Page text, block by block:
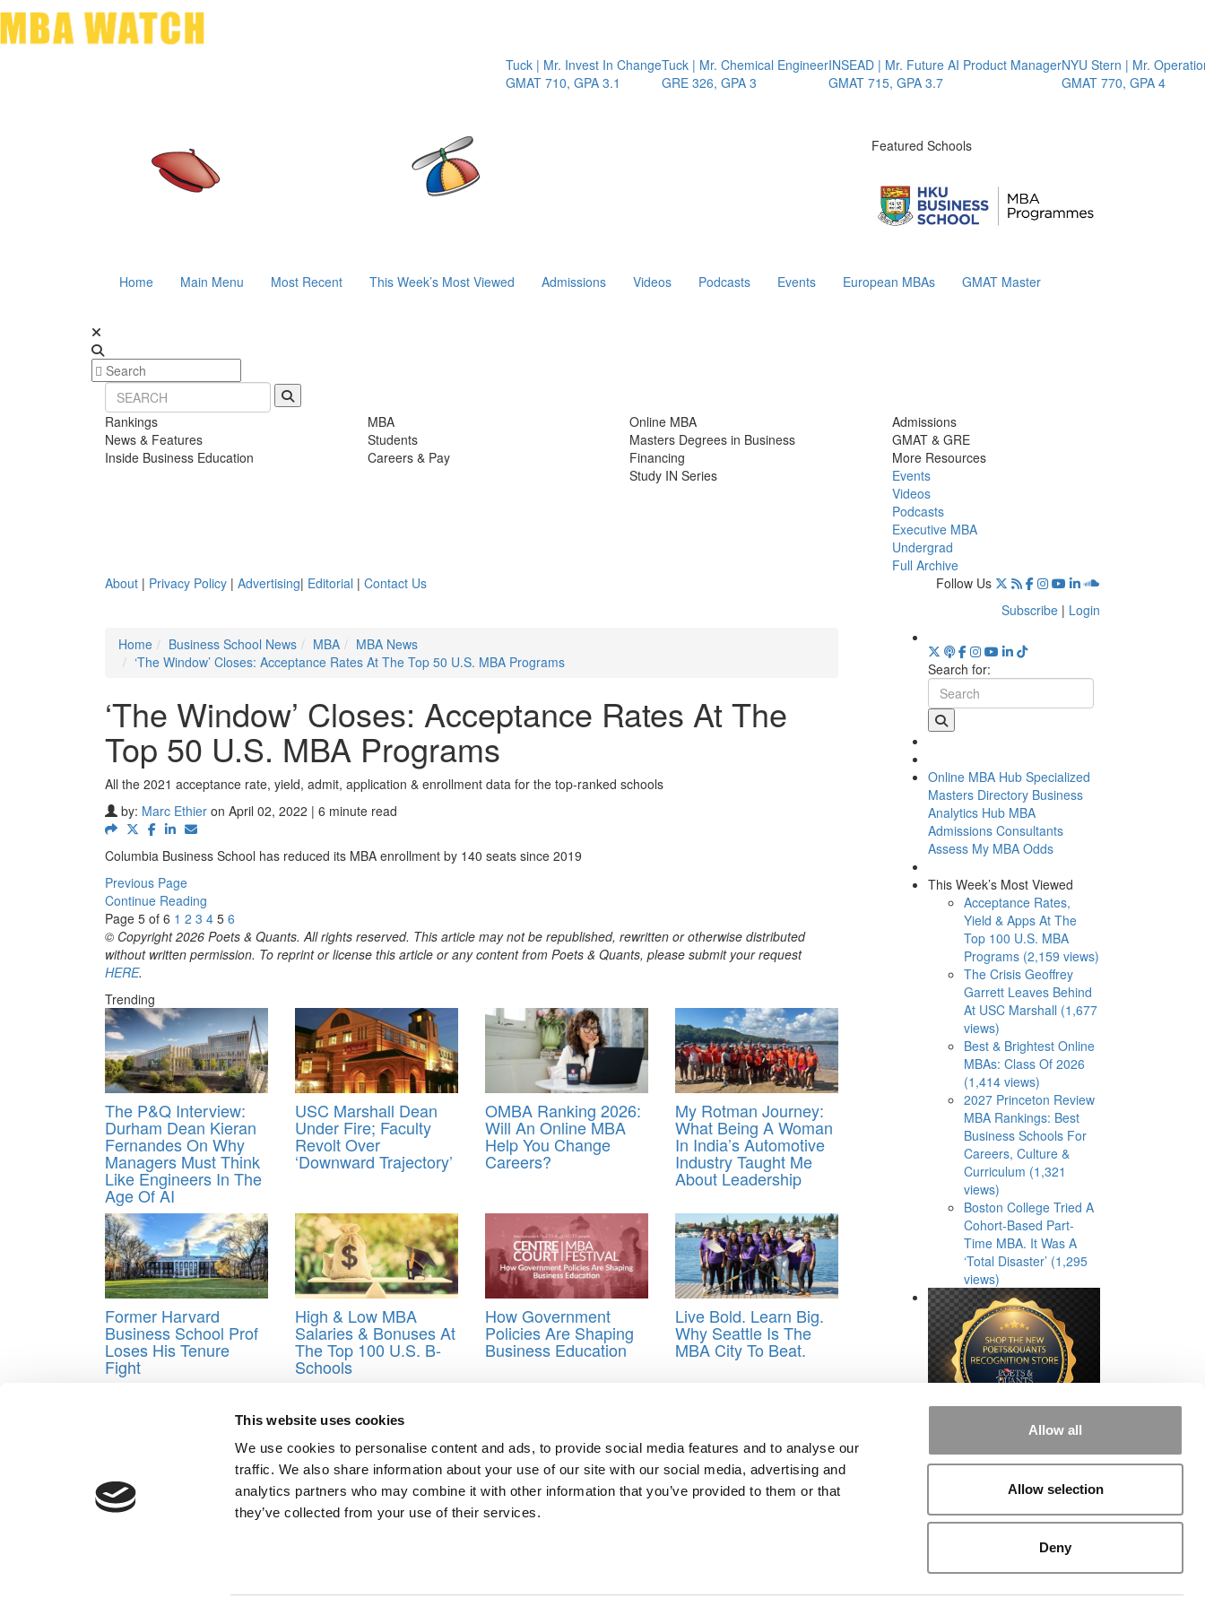
This website uses cookies
We use cookies to personalise content and ads, to provide social media features and to analyse our
traffic. We also share information about your use of our site with our social media, advertising and
analytics partners who may combine it with other information that you’ve provided to them or that
they’ve collected from your use of their services.
Allow all
Allow selection
Deny
Tuck | Mr. Invest In Change
GMAT 710, GPA 3.1
Tuck | Mr. Chemical Engineer
GRE 326, GPA 3
INSEAD | Mr. Future AI Product Manager
GMAT 715, GPA 3.7
NYU Stern | Mr. Operations
GMAT 770, GPA 4
Featured Schools
Home Main Menu Most Recent This Week’s Most Viewed Admissions Videos Podcasts Events European MBAs GMAT Master
Rankings
News & Features
Inside Business Education
MBA
Students
Careers & Pay
Online MBA
Masters Degrees in Business
Financing
Study IN Series
Admissions
GMAT & GRE
More Resources
Events
Videos
Podcasts
Executive MBA
Undergrad
Full Archive
About | Privacy Policy | Advertising| Editorial | Contact Us
Follow Us
Subscribe | Login
Home
Business School News MBA
MBA News
‘The Window’ Closes: Acceptance Rates At The Top 50 U.S. MBA Programs
‘The Window’ Closes: Acceptance Rates At The
Top 50 U.S. MBA Programs
All the 2021 acceptance rate, yield, admit, application & enrollment data for the top-ranked schools
by: Marc Ethier on April 02, 2022 | 6 minute read
Columbia Business School has reduced its MBA enrollment by 140 seats since 2019
Previous Page
Continue Reading
Page 5 of 6 1 2 3 4 5 6
© Copyright 2026 Poets & Quants. All rights reserved. This article may not be republished, rewritten or otherwise distributed
without written permission. To reprint or license this article or any content from Poets & Quants, please submit your request
HERE.
Trending
The P&Q Interview:
Durham Dean Kieran
Fernandes On Why
Managers Must Think
Like Engineers In The
Age Of AI
USC Marshall Dean
Under Fire; Faculty
Revolt Over
‘Downward Trajectory’
OMBA Ranking 2026:
Will An Online MBA
Help You Change
Careers?
My Rotman Journey:
What Being A Woman
In India’s Automotive
Industry Taught Me
About Leadership
Former Harvard
Business School Prof
Loses His Tenure
Fight
High & Low MBA
Salaries & Bonuses At
The Top 100 U.S. B-
Schools
How Government
Policies Are Shaping
Business Education
Live Bold. Learn Big.
Why Seattle Is The
MBA City To Beat.
Post navigation
Canada’s Ivey School Offers Ukrainian Students Free Access To Its MBA
Next Article:
Application Components More Important Than High GRE And GPA Scores
Search for:
Online MBA Hub Specialized
Masters Directory Business
Analytics Hub MBA
Admissions Consultants
Assess My MBA Odds
This Week’s Most Viewed
Acceptance Rates,
Yield & Apps At The
Top 100 U.S. MBA
Programs (2,159 views)
The Crisis Geoffrey
Garrett Leaves Behind
At USC Marshall (1,677
views)
Best & Brightest Online
MBAs: Class Of 2026
(1,414 views)
2027 Princeton Review
MBA Rankings: Best
Business Schools For
Careers, Culture &
Curriculum (1,321
views)
Boston College Tried A
Cohort-Based Part-
Time MBA. It Was A
‘Total Disaster’ (1,295
views)
Poets&Quants for Execs|Poets&Quants for Undergrads |Tipping the Scales